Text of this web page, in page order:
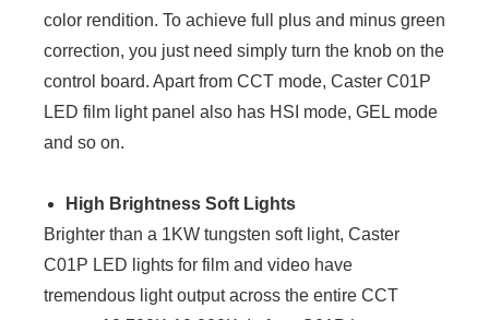
color rendition. To achieve full plus and minus green
correction, you just need simply turn the knob on the
control board. Apart from CCT mode, Caster C01P
LED film light panel also has HSI mode, GEL mode
and so on.
High Brightness Soft Lights
Brighter than a 1KW tungsten soft light, Caster
C01P LED lights for film and video have
tremendous light output across the entire CCT